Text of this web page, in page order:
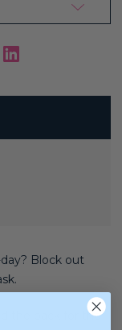
Block out
the back for the